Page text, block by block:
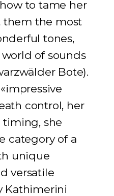
to tame her
them the most
tones,
of sounds
Bote).
control, her
timing, she
category of a
unique
versatile
Kathimerini